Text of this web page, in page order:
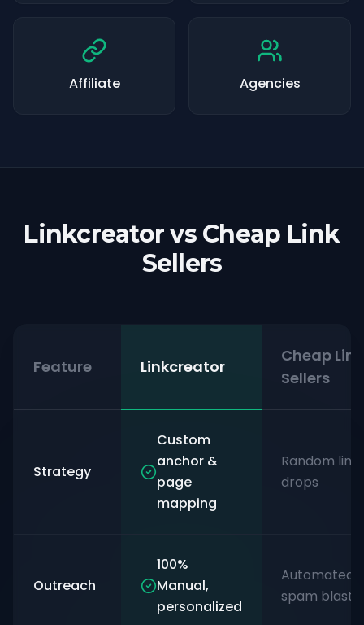
Affiliate Agencies
Linkcreator vs Cheap Link
Sellers
Feature Linkcreator
Cheap Link
Sellers
Strategy
Custom
anchor &
page
mapping
Random link
drops
Outreach
100%
Manual,
personalized
Automated
spam blasts